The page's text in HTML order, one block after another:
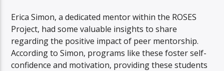
Erica Simon, a dedicated mentor within the ROSES
Project, had some valuable insights to share
regarding the positive impact of peer mentorship.
According to Simon, programs like these foster self-
confidence and motivation, providing these students